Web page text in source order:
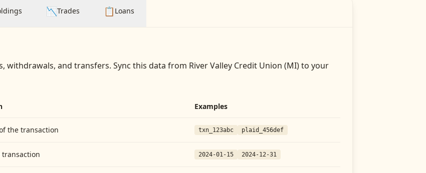
📉Trades 📋 Loans
withdrawals, and transfers. Sync this data from River Valley Credit Union (MI)to your
Examples
the transaction txn_123abc plaid_456def
transaction 2024-01-15 2024-12-31